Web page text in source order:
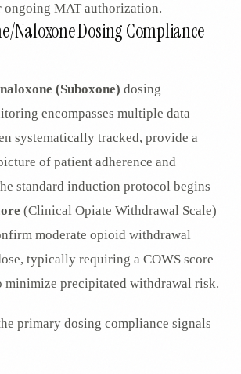
ongoing MAT authorization.
Naloxone Dosing Compliance
(Suboxone) dosing
encompasses multiple data
systematically tracked, provide a
of patient adherence and
standard induction protocol begins
(Clinical Opiate Withdrawal Scale)
moderate opioid withdrawal
typically requiring a COWS score
minimize precipitated withdrawal risk.
primary dosing compliance signals